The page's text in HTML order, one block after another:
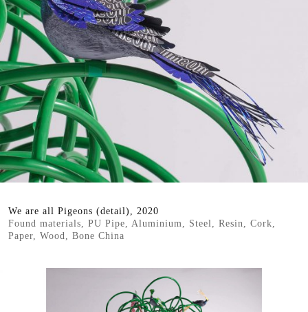
We are all Pigeons (detail), 2020
Found materials, PU Pipe, Aluminium, Steel, Resin, Cork,
Paper, Wood, Bone China